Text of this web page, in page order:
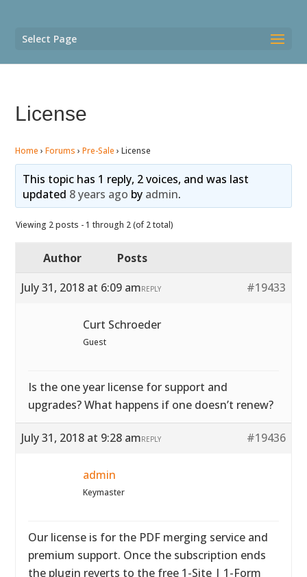
Select Page
License
Home › Forums › Pre-Sale › License
This topic has 1 reply, 2 voices, and was last
updated 8 years ago by admin.
Viewing 2 posts - 1 through 2 (of 2 total)
Author
Posts
July 31, 2018 at 6:09 am
#19433
REPLY
Curt Schroeder
Guest
Is the one year license for support and
upgrades? What happens if one doesn’t renew?
July 31, 2018 at 9:28 am #19436
REPLY
admin
Keymaster
Our license is for the PDF merging service and
premium support. Once the subscription ends
the plugin reverts to the free 1-Site | 1-Form